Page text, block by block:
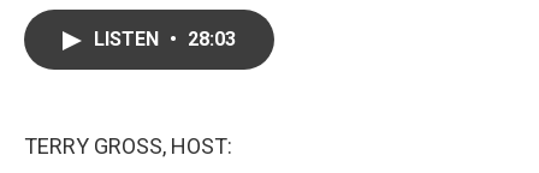
LISTEN • 28:03
TERRY GROSS, HOST: